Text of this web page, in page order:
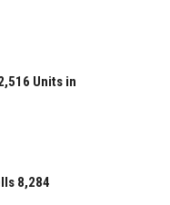
Units in
8,284